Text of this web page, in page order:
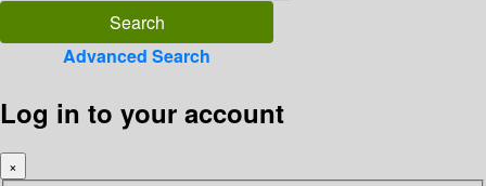
Advanced Search
Log in to your account
×